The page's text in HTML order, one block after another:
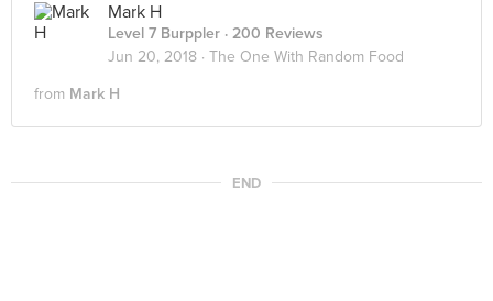
Mark H
Level 7 Burppler · 200 Reviews
Jun 20, 2018 · The One With Random Food
from Mark H
END